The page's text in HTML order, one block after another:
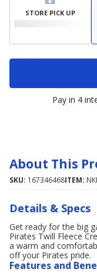
STORE PICK UP
Pay in 4
About This
SKU: 167346468ITEM:
Details & Specs
Get ready for the big
Pirates Twill Fleece
a warm and
off your Pirates pride.
Features and